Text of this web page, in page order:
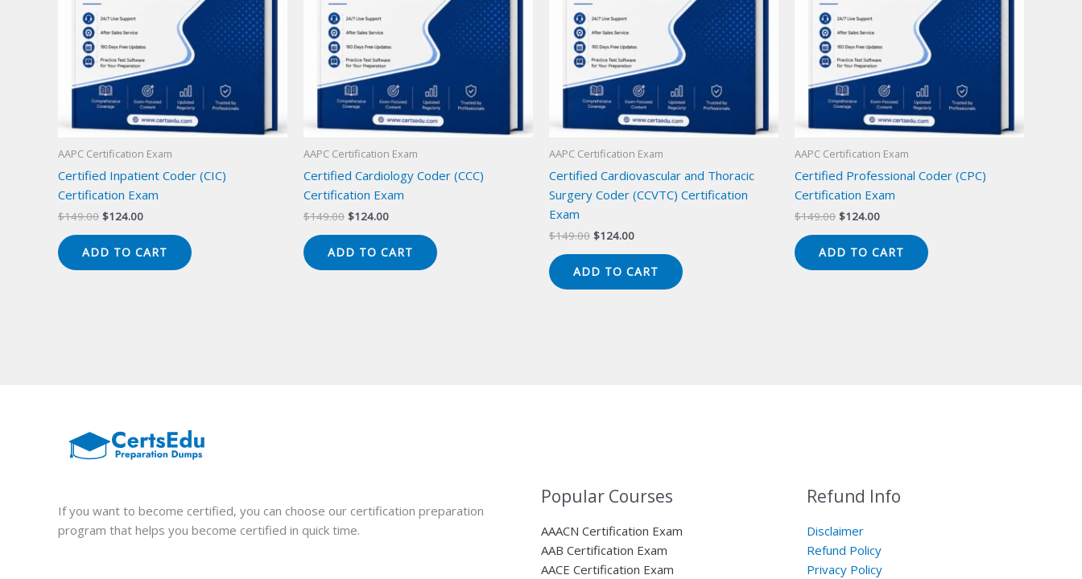
AAPC Certification Exam
Certified Inpatient Coder (CIC)
Certification Exam
$149.00 Original
$149.00.
$124.00Current
$124.00.
ADD TO CART
AAPC Certification Exam
Certified Cardiology Coder (CCC)
Certification Exam
$149.00 Original
$149.00.
$124.00Current
$124.00.
ADD TO CART
AAPC Certification Exam
Certified Cardiovascular and Thoracic
Surgery Coder (CCVTC) Certification
Exam
$149.00 Original
$149.00.
$124.00Current
$124.00.
ADD TO CART
AAPC Certification Exam
Certified Professional Coder (CPC)
Certification Exam
$149.00 Original
$149.00.
$124.00Current
$124.00.
ADD TO CART
If you want to become certified, you can choose our certification preparation
program that helps you become certified in quick time.
Popular Courses
AAACN Certification Exam
AAB Certification Exam
AACE Certification Exam
Refund Info
Disclaimer
Refund Policy
Privacy Policy